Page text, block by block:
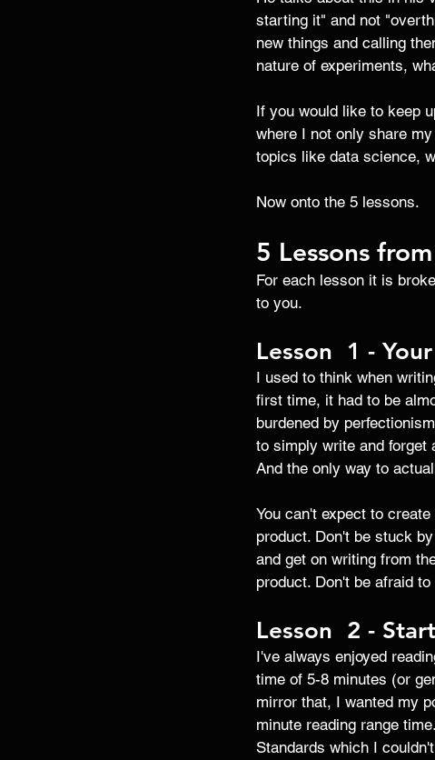
starting it" and not
new things and calling
nature of experiments,
If you would like to keep
where I not only share
topics like data science,
Now onto the 5 lessons.
5 Lessons
For each lesson it is
to you.
Lesson  1 -
I used to think when
first time, it had to be
burdened by
to simply write and forget
And the only way to
You can't expect to
product. Don't be stuck
and get on writing from
product. Don't be afraid
Lesson  2 -
I've always enjoyed
time of 5-8 minutes (or
mirror that, I wanted my
minute reading range
Standards which I